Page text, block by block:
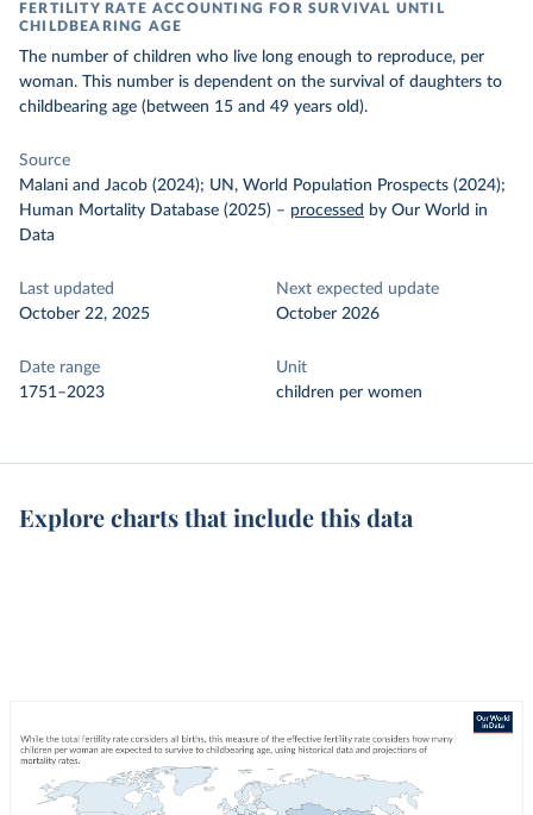
FERTILITY RATE ACCOUNTING FOR SURVIVAL UNTIL
CHILDBEARING AGE
The number of children who live long enough to reproduce, per
woman. This number is dependent on the survival of daughters to
childbearing age (between 15 and 49 years old).
Source
Malani and Jacob (2024); UN, World Population Prospects (2024);
Human Mortality Database (2025) – processed by Our World in
Data
Last updated
October 22, 2025
Next expected update
October 2026
Date range
1751–2023
Unit
children per women
Explore charts that include this data